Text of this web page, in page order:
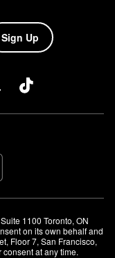
Sign Up
1100 Toronto, ON
on its own behalf and
Floor 7, San Francisco,
at any time.